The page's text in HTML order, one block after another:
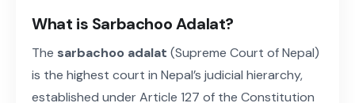
What is Sarbachoo Adalat?
The sarbachoo adalat (Supreme Court of Nepal)
is the highest court in Nepal’s judicial hierarchy,
established under Article 127 of the Constitution